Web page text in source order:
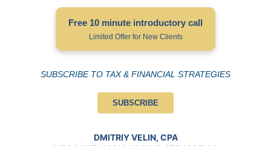
Free 10 minute introductory call
Limited Offer for New Clients
SUBSCRIBE TO TAX & FINANCIAL STRATEGIES
SUBSCRIBE
DMITRIY VELIN, CPA